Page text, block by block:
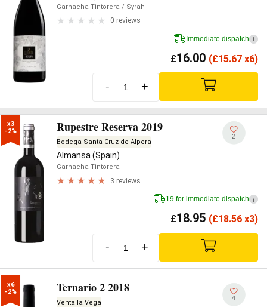
Garnacha Tintorera / Syrah
0 reviews
Immediate dispatch i
£16.00 (£15.67 x6)
- +
x3
-2%
Rupestre Reserva 2019
Bodega Santa Cruz de Alpera
Almansa (Spain)
Garnacha Tintorera
3 reviews
2
19 for immediate dispatch i
£18.95 (£18.56 x3)
- +
x6
-2%
Ternario 2 2018
Venta la Vega
4